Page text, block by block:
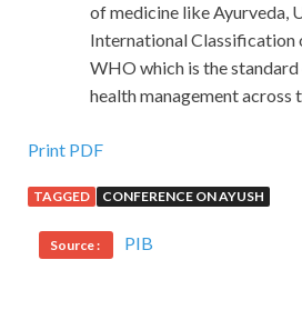
of medicine like Ayurveda,
International Classification
WHO which is the
health management across
Print PDF
TAGGED CONFERENCE ON AYUSH
Source : PIB